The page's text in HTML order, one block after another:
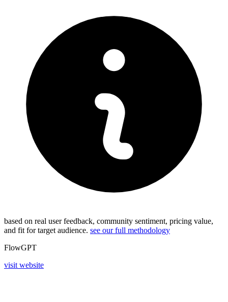
based on real user feedback, community sentiment, pricing value,
and fit for target audience. see our full methodology
FlowGPT
visit website